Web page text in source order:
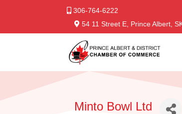
306-764-6222
54 11 Street E, Prince Albert,
Minto Bowl Ltd